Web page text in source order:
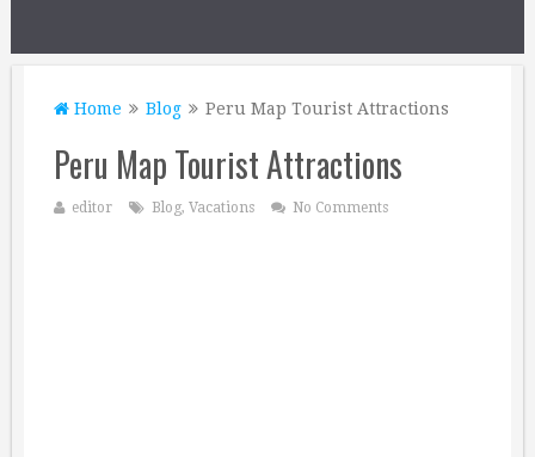
Home Blog Peru Map Tourist Attractions
Peru Map Tourist Attractions
editor Blog, Vacations No Comments